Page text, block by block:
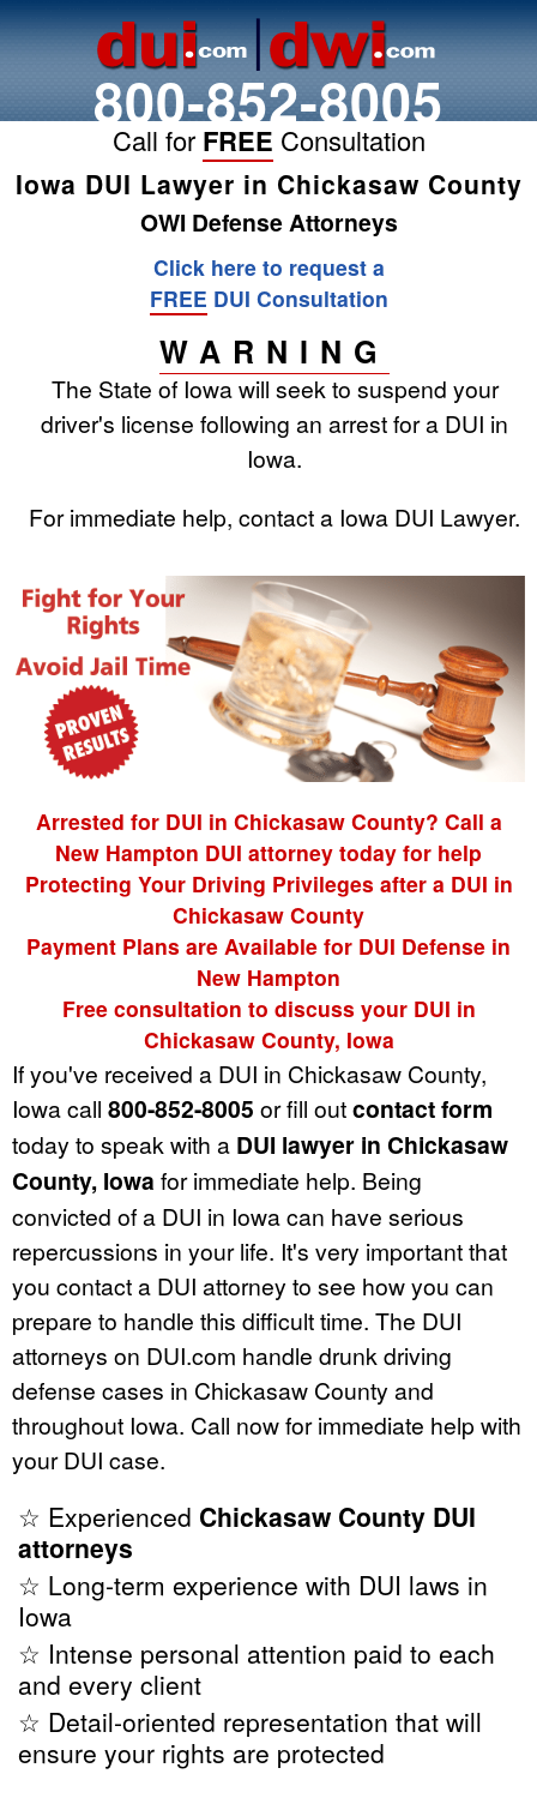
800-852-8005
Call for FREE Consultation
Iowa DUI Lawyer in Chickasaw County
OWI Defense Attorneys
Click here to request a
FREE DUI Consultation
WARNING
The State of Iowa will seek to suspend your
driver's license following an arrest for a DUI in
Iowa.
For immediate help, contact a Iowa DUI Lawyer.
Arrested for DUI in Chickasaw County? Call a
New Hampton DUI attorney today for help
Protecting Your Driving Privileges after a DUI in
Chickasaw County
Payment Plans are Available for DUI Defense in
New Hampton
Free consultation to discuss your DUI in
Chickasaw County, Iowa
If you've received a DUI in Chickasaw County,
Iowa call 800-852-8005 or fill outcontact form
today to speak with a DUI lawyer in Chickasaw
County, Iowa for immediate help. Being
convicted of a DUI in Iowa can have serious
repercussions in your life. It's very important that
you contact a DUI attorney to see how you can
prepare to handle this difficult time. The DUI
attorneys on DUI.com handle drunk driving
defense cases in Chickasaw County and
throughout Iowa. Call now for immediate help with
your DUI case.
☆ Experienced Chickasaw County DUI
attorneys
☆ Long-term experience with DUI laws in
Iowa
☆ Intense personal attention paid to each
and every client
☆ Detail-oriented representation that will
ensure your rights are protected